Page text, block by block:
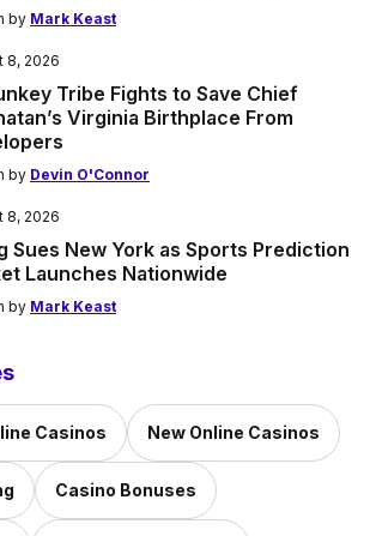
by Mark Keast
8, 2026
Tribe Fights to Save Chief
Virginia Birthplace From
by Devin O'Connor
8, 2026
Sues New York as Sports Prediction
Launches Nationwide
by Mark Keast
Casinos New Online Casinos
Casino Bonuses